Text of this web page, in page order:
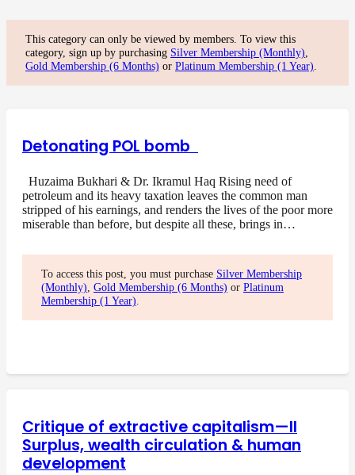
This category can only be viewed by members. To view this
category, sign up by purchasing Silver Membership (Monthly)
Gold Membership (6 Months) or Platinum Membership (1 Year)
Detonating POL bomb
Huzaima Bukhari & Dr. Ikramul Haq Rising need of
petroleum and its heavy taxation leaves the common man
stripped of his earnings, and renders the lives of the poor more
miserable than before, but despite all these, brings in…
To access this post, you must purchase Silver Membership
(Monthly) Gold Membership (6 Months) or Platinum
Membership (1 Year)
Critique of extractive capitalism—II
Surplus, wealth circulation & human
development